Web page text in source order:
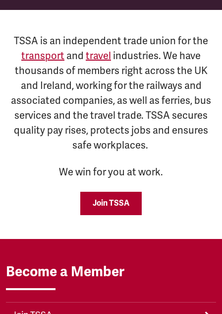
TSSA is an independent trade union for the
transport and travel industries. We have
thousands of members right across the UK
and Ireland, working for the railways and
associated companies, as well as ferries, bus
services and the travel trade. TSSA secures
quality pay rises, protects jobs and ensures
safe workplaces.
We win for you at work.
Join TSSA
Become a Member